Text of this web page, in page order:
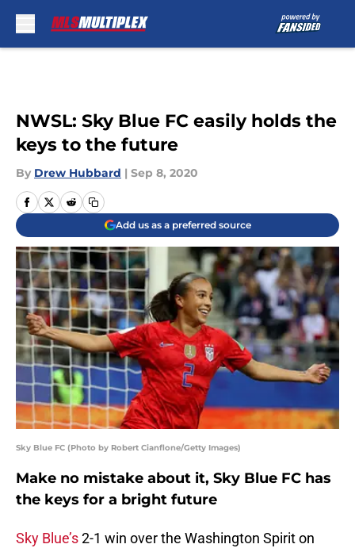
NWSL: Sky Blue FC easily holds the
keys to the future
By Drew Hubbard | Sep 8, 2020
Add us as a preferred source
Sky Blue FC (Photo by Robert Cianflone/Getty Images)
Make no mistake about it, Sky Blue FC has
the keys for a bright future
Sky Blue’s2-1 win over the Washington Spirit on